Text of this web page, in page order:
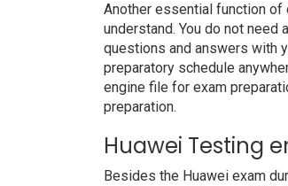
Another essential function
understand. You do not need
questions and answers with
preparatory schedule
engine file for exam
preparation.
Huawei Testing
Besides the Huawei exam